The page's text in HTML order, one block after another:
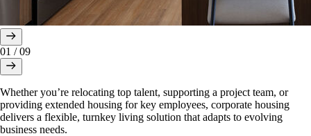
01 / 09
Whether you’re relocating top talent, supporting a project team, or
providing extended housing for key employees, corporate housing
delivers a flexible, turnkey living solution that adapts to evolving
business needs.